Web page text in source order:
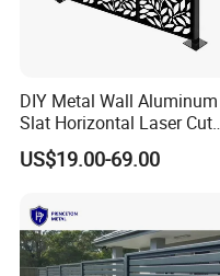
DIY Metal Wall Aluminum
Slat Horizontal Laser Cut
Fence Panel for Villa
US$19.00-69.00